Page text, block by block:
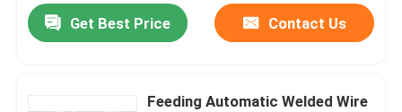
Get Best Price Contact Us
Feeding Automatic Welded Wire